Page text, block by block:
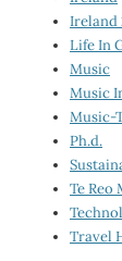
Ireland
Life In
Music
Music
Music-
Ph.d.
Te Reo
Travel